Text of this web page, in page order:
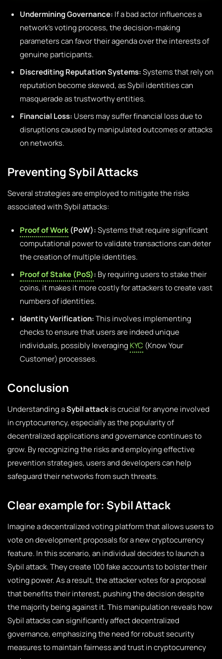
Undermining Governance: If a bad actor influences a
network’s voting process, the decision-making
parameters can favor their agenda over the interests of
genuine participants.
Discrediting Reputation Systems:Systems that rely on
reputation become skewed, as Sybil identities can
masquerade as trustworthy entities.
Financial Loss: Users may suffer financial loss due to
disruptions caused by manipulated outcomes or attacks
on networks.
Preventing Sybil Attacks
Several strategies are employed to mitigate the risks
associated with Sybil attacks:
Proof of Work (PoW):Systems that require significant
computational power to validate transactions can deter
the creation of multiple identities.
Proof of Stake (PoS): By requiring users to stake their
coins, it makes it more costly for attackers to create vast
numbers of identities.
Identity Verification:This involves implementing
checks to ensure that users are indeed unique
individuals, possibly leveraging KYC (Know Your
Customer) processes.
Conclusion
Understanding aSybil attackis crucial for anyone involved
in cryptocurrency, especially as the popularity of
decentralized applications and governance continues to
grow. By recognizing the risks and employing effective
prevention strategies, users and developers can help
safeguard their networks from such threats.
Clear example for: Sybil Attack
Imagine a decentralized voting platform that allows users to
vote on development proposals for a new cryptocurrency
feature. In this scenario, an individual decides to launch a
Sybil attack. They create 100 fake accounts to bolster their
voting power. As a result, the attacker votes for a proposal
that benefits their interest, pushing the decision despite
the majority being against it. This manipulation reveals how
Sybil attacks can significantly affect decentralized
governance, emphasizing the need for robust security
measures to maintain fairness and trust in cryptocurrency